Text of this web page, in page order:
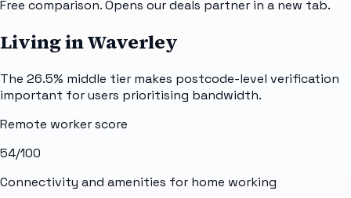
Free comparison. Opens our deals partner in a new tab.
Living in Waverley
The 26.5% middle tier makes postcode-level verification
important for users prioritising bandwidth.
Remote worker score
54/100
Connectivity and amenities for home working